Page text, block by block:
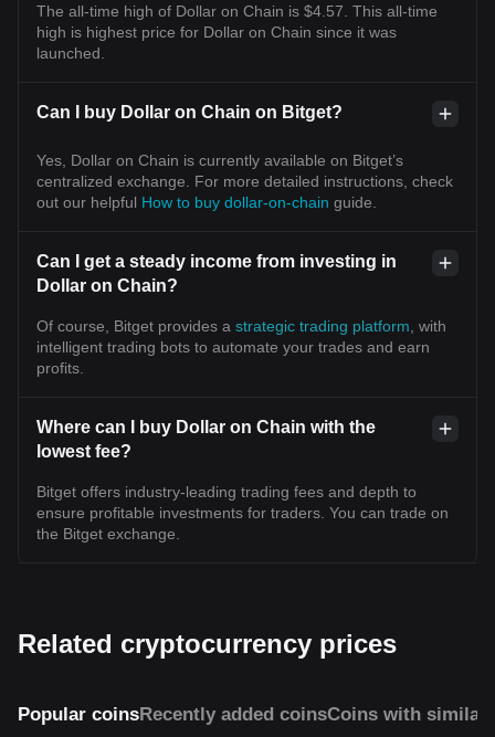
The all-time high of Dollar on Chain is $4.57. This all-time
high is highest price for Dollar on Chain since it was
launched.
Can I buy Dollar on Chain on Bitget?
Yes, Dollar on Chain is currently available on Bitget’s
centralized exchange. For more detailed instructions, check
out our helpful How to buy dollar-on-chain guide.
Can I get a steady income from investing in
Dollar on Chain?
Of course, Bitget provides a strategic trading platform , with
intelligent trading bots to automate your trades and earn
profits.
Where can I buy Dollar on Chain with the
lowest fee?
Bitget offers industry-leading trading fees and depth to
ensure profitable investments for traders. You can trade on
the Bitget exchange.
Related cryptocurrency prices
Popular coinsRecently added coinsCoins with similar